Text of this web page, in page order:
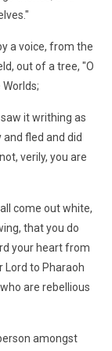
a voice, from the
out of a tree, "O
it writhing as
fled and did
verily, you are
come out white,
that you do
your heart from
to Pharaoh
are rebellious
amongst